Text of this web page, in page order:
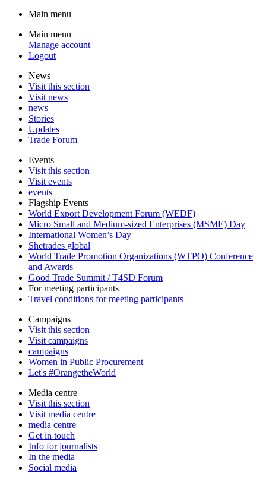
Main menu
Main menu
Manage account
Logout
News
Visit this section
Visit news
news
Stories
Updates
Trade Forum
Events
Visit this section
Visit events
events
Flagship Events
World Export Development Forum (WEDF)
Micro Small and Medium-sized Enterprises (MSME) Day
International Women’s Day
Shetrades global
World Trade Promotion Organizations (WTPO) Conference
and Awards
Good Trade Summit / T4SD Forum
For meeting participants
Travel conditions for meeting participants
Campaigns
Visit this section
Visit campaigns
campaigns
Women in Public Procurement
Let's #OrangetheWorld
Media centre
Visit this section
Visit media centre
media centre
Get in touch
Info for journalists
In the media
Social media